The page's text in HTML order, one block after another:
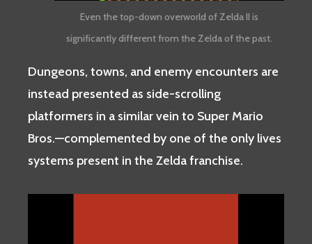
Even the top-down overworld of Zelda II is
significantly different from the Zelda of the past.
Dungeons, towns, and enemy encounters are
instead presented as side-scrolling
platformers in a similar vein to Super Mario
Bros.—complemented by one of the only lives
systems present in the Zelda franchise.